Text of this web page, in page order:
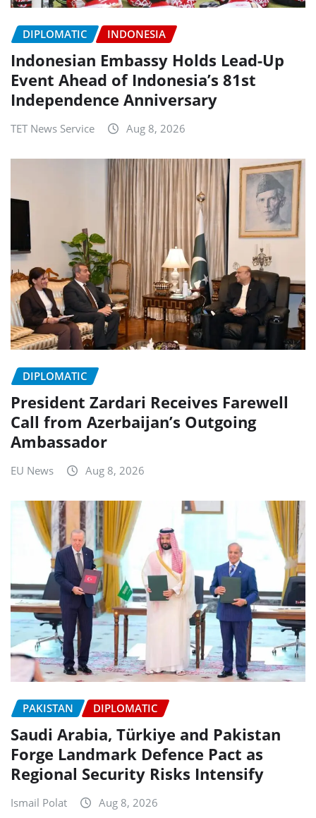
DIPLOMATIC INDONESIA
Indonesian Embassy Holds Lead-Up
Event Ahead of Indonesia’s 81st
Independence Anniversary
TET News Service Aug 8, 2026
DIPLOMATIC
President Zardari Receives Farewell
Call from Azerbaijan’s Outgoing
Ambassador
EU News Aug 8, 2026
PAKISTAN DIPLOMATIC
Saudi Arabia, Türkiye and Pakistan
Forge Landmark Defence Pact as
Regional Security Risks Intensify
Ismail Polat Aug 8, 2026